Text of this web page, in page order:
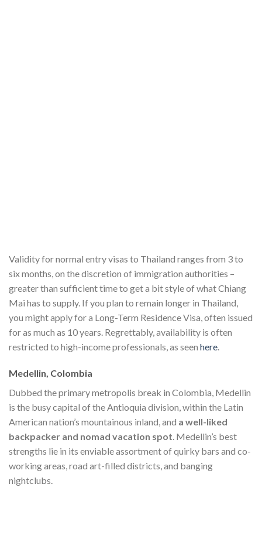
Validity for normal entry visas to Thailand ranges from 3 to
six months, on the discretion of immigration authorities –
greater than sufficient time to get a bit style of what Chiang
Mai has to supply. If you plan to remain longer in Thailand,
you might apply for a Long-Term Residence Visa, often issued
for as much as 10 years. Regrettably, availability is often
restricted to high-income professionals, as seen here
Medellin, Colombia
Dubbed the primary metropolis break in Colombia, Medellin
is the busy capital of the Antioquia division, within the Latin
American nation’s mountainous inland, and a well-liked
backpacker and nomad vacation spot. Medellin’s best
strengths lie in its enviable assortment of quirky bars and co-
working areas, road art-filled districts, and banging
nightclubs.